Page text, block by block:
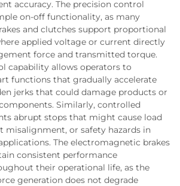
accuracy. The precision control
on-off functionality, as many
and clutches support proportional
applied voltage or current directly
force and transmitted torque.
capability allows operators to
functions that gradually accelerate
jerks that could damage products or
Similarly, controlled
abrupt stops that might cause load
misalignment, or safety hazards in
The electromagnetic brakes
consistent performance
their operational life, as the
generation does not degrade